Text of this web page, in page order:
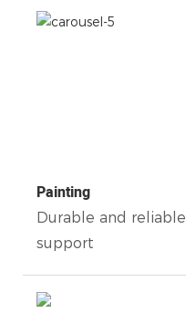
Painting
Durable and reliable
support